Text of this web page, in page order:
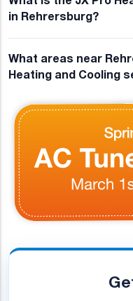
in Rehrersburg?
What areas near
Heating and Cooling